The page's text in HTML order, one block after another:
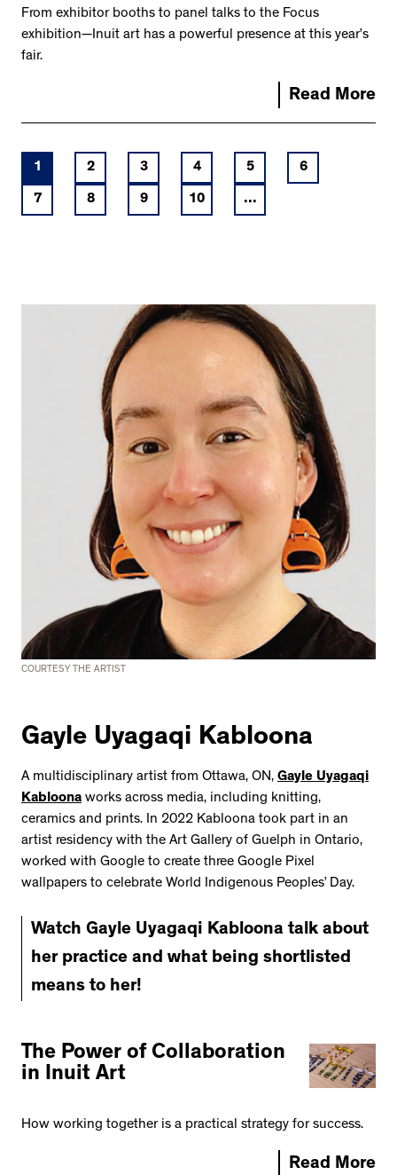
From exhibitor booths to panel talks to the Focus
exhibition—Inuit art has a powerful presence at this year’s
fair.
Read More
1 2 3 4 5 6
7 8 9 10 ...
COURTESY THE ARTIST
Gayle Uyagaqi Kabloona
A multidisciplinary artist from Ottawa, ON, Gayle Uyagaqi
Kabloona works across media, including knitting,
ceramics and prints. In 2022 Kabloona took part in an
artist residency with the Art Gallery of Guelph in Ontario,
worked with Google to create three Google Pixel
wallpapers to celebrate World Indigenous Peoples’ Day.
Watch Gayle Uyagaqi Kabloona talk about
her practice and what being shortlisted
means to her!
The Power of Collaboration
in Inuit Art
How working together is a practical strategy for success.
Read More